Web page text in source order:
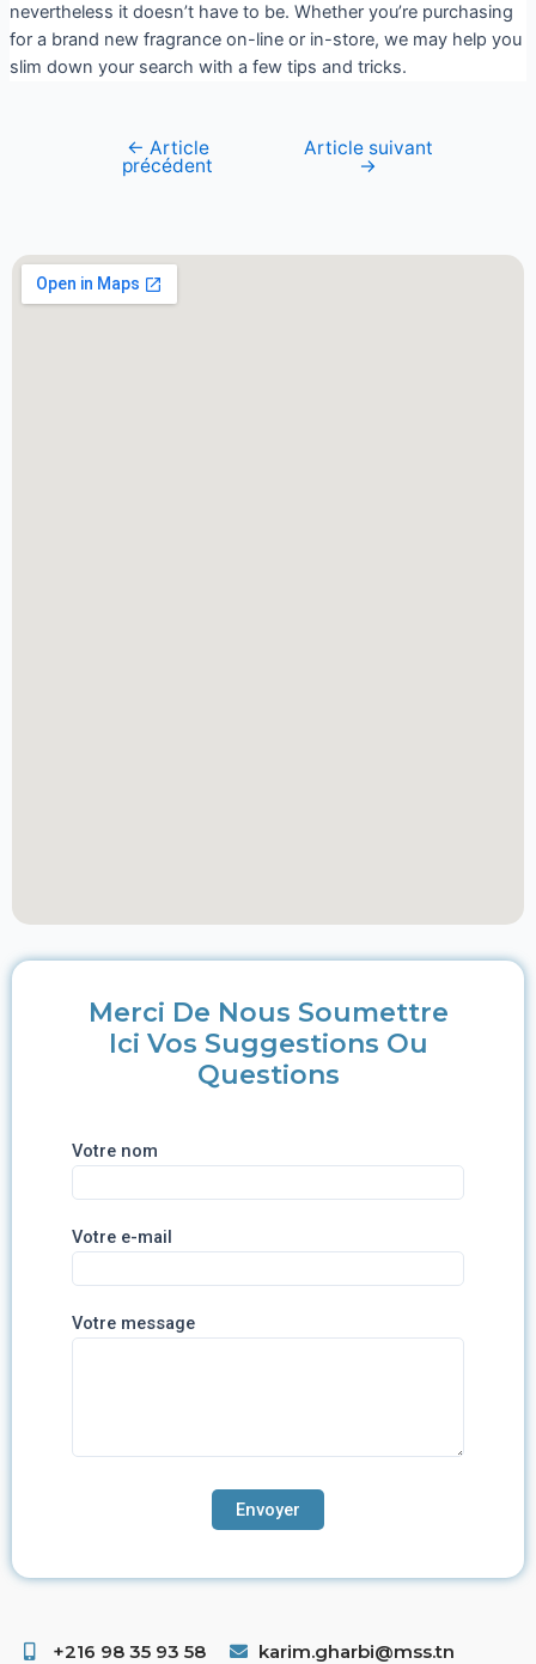
nevertheless it doesn’t have to be. Whether you’re purchasing
for a brand new fragrance on-line or in-store, we may help you
slim down your search with a few tips and tricks.
← Article
précédent
Article suivant
→
Merci De Nous Soumettre
Ici Vos Suggestions Ou
Questions
Votre nom
Votre e-mail
Votre message
+216 98 35 93 58 ​ karim.gharbi@mss.tn